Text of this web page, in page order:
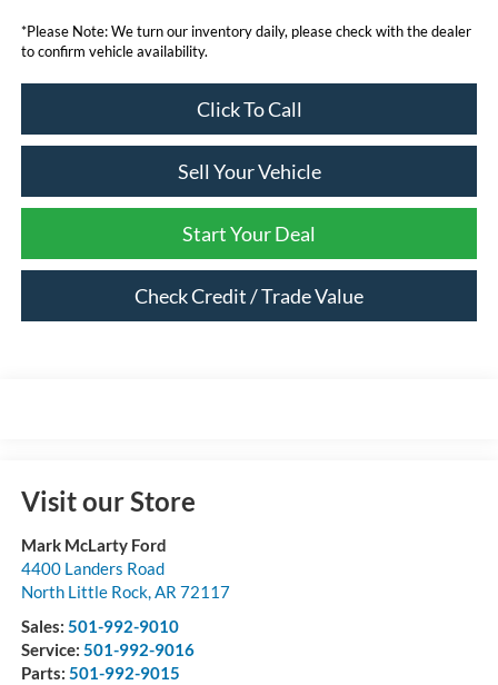
*Please Note: We turn our inventory daily, please check with the dealer
to confirm vehicle availability.
Click To Call
Sell Your Vehicle
Start Your Deal
Check Credit / Trade Value
Visit our Store
Mark McLarty Ford
4400 Landers Road
North Little Rock,AR 72117
Sales: 501-992-9010
Service: 501-992-9016
Parts: 501-992-9015